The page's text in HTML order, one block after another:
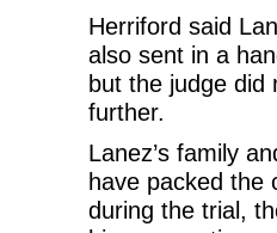
Herriford said
also sent in a
but the judge did
further.
Lanez’s family
have packed the
during the trial,